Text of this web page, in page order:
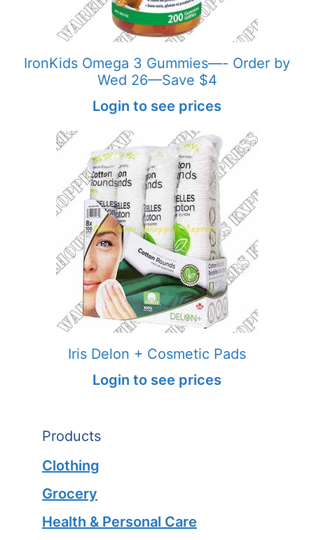
IronKids Omega 3 Gummies—- Order by
Wed 26—Save $4
Login to see prices
Iris Delon + Cosmetic Pads
Login to see prices
Products
Clothing
Grocery
Health & Personal Care